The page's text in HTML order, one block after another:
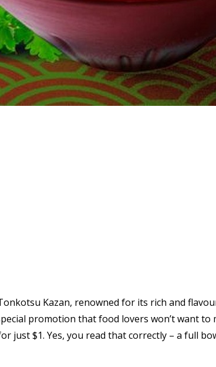
Kazan, renowned for its rich and
promotion that food lovers won’t want
$1. Yes, you read that correctly – a full